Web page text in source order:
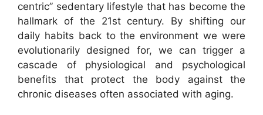
centric” sedentary lifestyle that has become the
hallmark of the 21st century. By shifting our
daily habits back to the environment we were
evolutionarily designed for, we can trigger a
cascade of physiological and psychological
benefits that protect the body against the
chronic diseases often associated with aging.